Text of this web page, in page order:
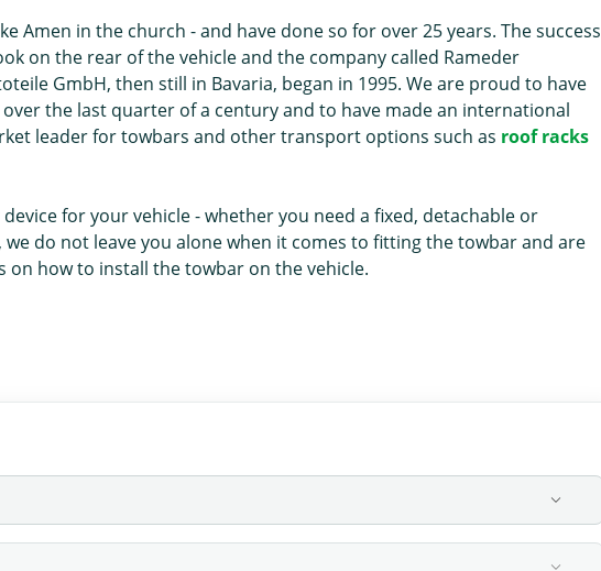
Amen in the church - and have done so for over 25 years. The success
on the rear of the vehicle and the company called Rameder
GmbH, then still in Bavaria, began in 1995. We are proud to have
the last quarter of a century and to have made an international
leader for towbars and other transport options such as roof racks
for your vehicle - whether you need a fixed, detachable or
do not leave you alone when it comes to fitting the towbar and are
on how to install the towbar on the vehicle.